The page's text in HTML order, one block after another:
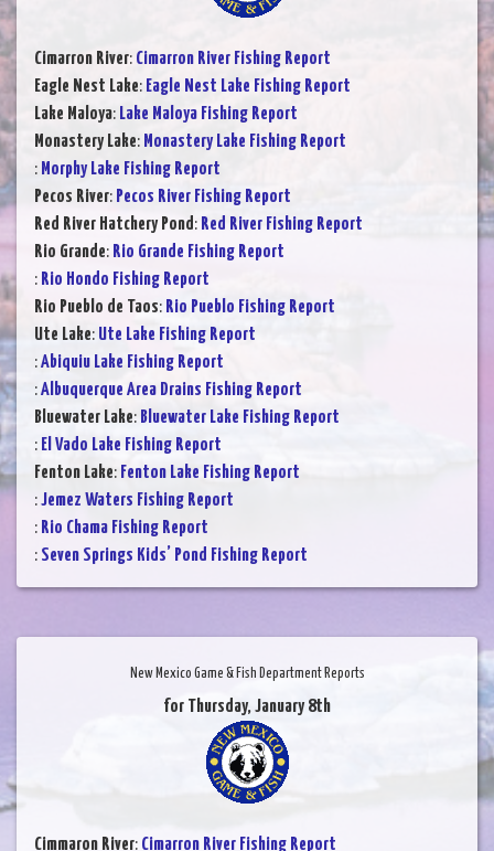
Cimarron River: Cimarron River Fishing Report
Eagle Nest Lake: Eagle Nest Lake Fishing Report
Lake Maloya: Lake Maloya Fishing Report
Monastery Lake: Monastery Lake Fishing Report
: Morphy Lake Fishing Report
Pecos River: Pecos River Fishing Report
Red River Hatchery Pond: Red River Fishing Report
Rio Grande: Rio Grande Fishing Report
: Rio Hondo Fishing Report
Rio Pueblo de Taos: Rio Pueblo Fishing Report
Ute Lake: Ute Lake Fishing Report
:Abiquiu Lake Fishing Report
:Albuquerque Area Drains Fishing Report
Bluewater Lake: Bluewater Lake Fishing Report
: El Vado Lake Fishing Report
Fenton Lake: Fenton Lake Fishing Report
:Jemez Waters Fishing Report
: Rio Chama Fishing Report
: Seven Springs Kids’ Pond Fishing Report
New Mexico Game & Fish Department Reports
for Thursday, January 8th
Cimmaron River: Cimarron River Fishing Report